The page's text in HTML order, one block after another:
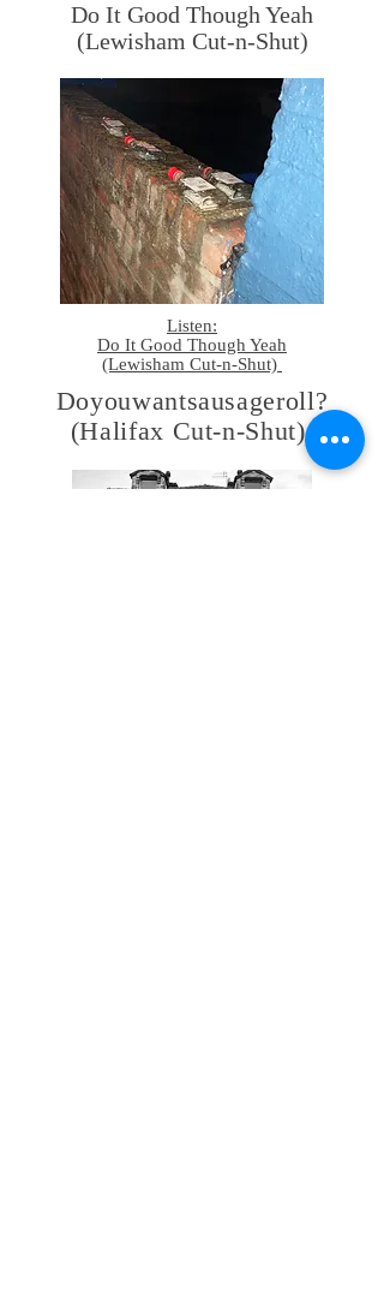
Do It Good Though Yeah
(Lewisham Cut-n-Shut)
Listen:
Do It Good Though Yeah
(Lewisham Cut-n-Shut)
Doyouwantsausageroll?
(Halifax Cut-n-Shut)